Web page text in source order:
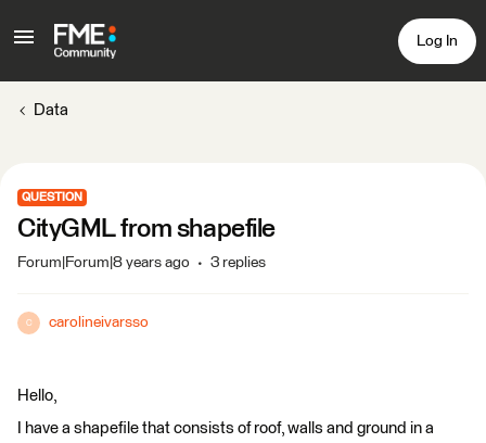
Log In
Data
QUESTION
CityGML from shapefile
Forum|Forum|8 years ago 3 replies
C carolineivarsso
Hello,
I have a shapefile that consists of roof, walls and ground in a